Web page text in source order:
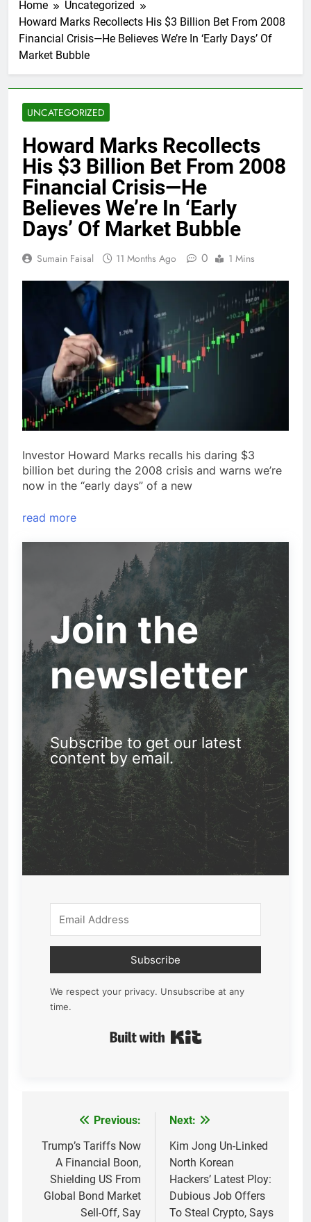
Home
Uncategorized
Howard Marks Recollects His $3 Billion Bet From 2008
Financial Crisis—He Believes We’re In ‘Early Days’ Of
Market Bubble
UNCATEGORIZED
Howard Marks Recollects
His $3 Billion Bet From 2008
Financial Crisis—He
Believes We’re In ‘Early
Days’ Of Market Bubble
Sumain Faisal 11 Months Ago 0 1 Mins
Investor Howard Marks recalls his daring $3
billion bet during the 2008 crisis and warns we’re
now in the “early days” of a new
read more
Join the
newsletter
Subscribe to get our latest
content by email.
Subscribe
We respect your privacy. Unsubscribe at any
time.
navigation
Previous:
Trump’s Tariffs Now
A Financial Boon,
Shielding US From
Global Bond Market
Sell-Off, Say
Next:
Kim Jong Un-Linked
North Korean
Hackers’ Latest Ploy:
Dubious Job Offers
To Steal Crypto, Says